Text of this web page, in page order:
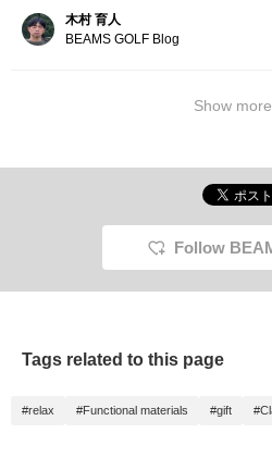
木村 育人
BEAMS GOLF Blog
Show more
Follow
Tags related to this page
#relax #Functional materials #gift